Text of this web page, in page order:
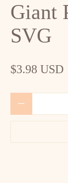
Giant
SVG
$3.98 USD